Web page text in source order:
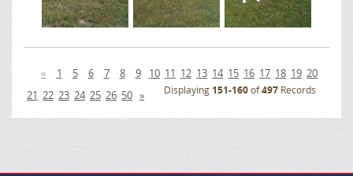
« 1 5 6 7 8 9 10 11 12 13 14 15 16 17 18 19 20
21 22 23 24 25 26 50 » Displaying 151-160of497Records